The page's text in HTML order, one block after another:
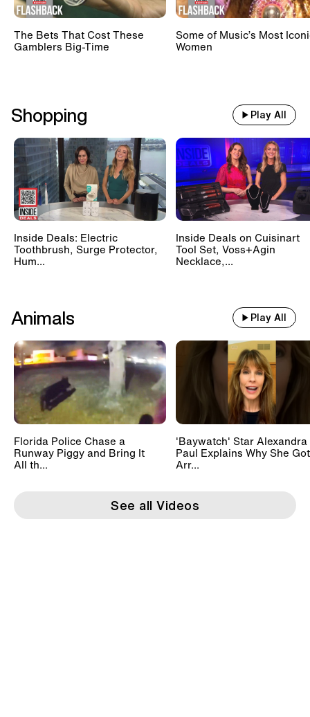
The Bets That Cost These
Gamblers Big-Time
Some of Music’s Most
Women
Shopping Play All
Inside Deals: Electric
Toothbrush, Surge Protector,
Hum...
Inside Deals on Cuisinart
Tool Set, Voss+Agin
Necklace,...
Animals Play All
Florida Police Chase a
Runway Piggy and Bring It
All th...
'Baywatch' Star Alexandra
Paul Explains Why She Got
Arr...
See all Videos